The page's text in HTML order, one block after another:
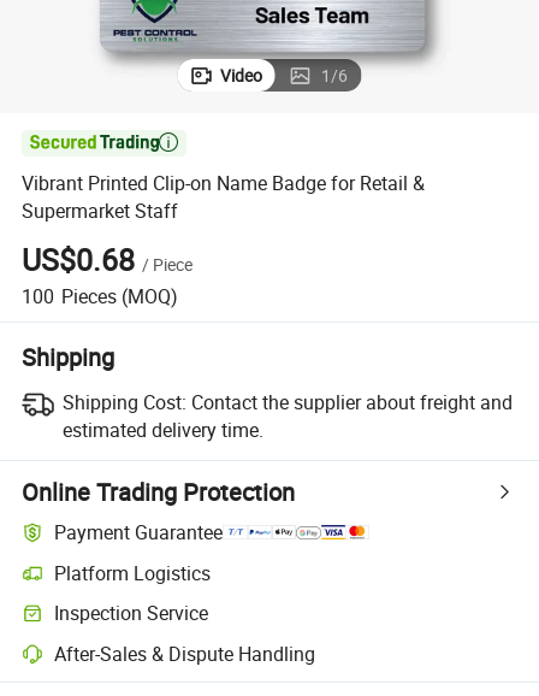
Video 1/6

Vibrant Printed Clip-on Name Badge for Retail &
Supermarket Staff
US$0.68 / Piece
100 Pieces (MOQ)
Shipping
Shipping Cost: Contact the supplier about freight and
estimated delivery time.
Online Trading Protection
Payment Guarantee
Platform Logistics
Clearer shipment tracking with platform-supported logistics.
Inspection Service
Optional pre-shipment inspection for quality and quantity checks.
After-Sales & Dispute Handling
Platform-assisted dispute resolution, including refunds or returns